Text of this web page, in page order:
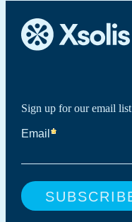
Sign up for our email list